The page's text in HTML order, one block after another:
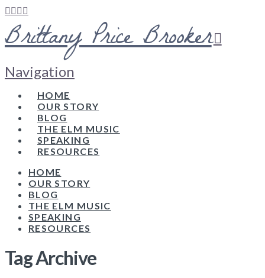
Brittany Price Brooker
Navigation
HOME
OUR STORY
BLOG
THE ELM MUSIC
SPEAKING
RESOURCES
HOME
OUR STORY
BLOG
THE ELM MUSIC
SPEAKING
RESOURCES
Tag Archive